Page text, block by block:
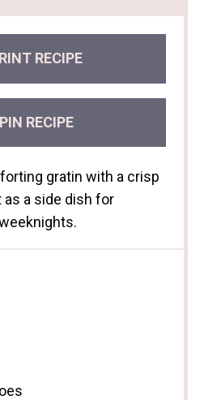
RECIPE
PIN RECIPE
gratin with a crisp
a side dish for